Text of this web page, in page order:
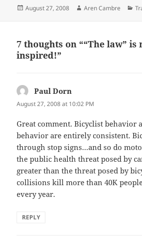
Posted
August 27, 2008 Author
Aren Cambre
7 thoughts on ““The law”
inspired!”
Paul Dorn
August 27, 2008 at 10:02 PM
Great comment. Bicyclist behavior
behavior are entirely consistent.
through stop signs…and so do
the public health threat posed by
greater than the threat posed by
collisions kill more than 40K
every year.
REPLY